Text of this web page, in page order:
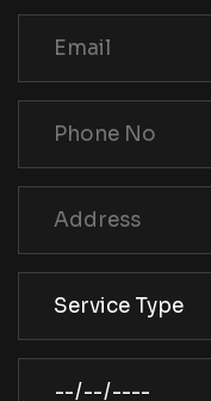
Service Type